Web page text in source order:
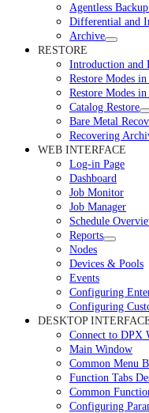
Agentless
Differential and
Archive
RESTORE
Introduction and
Restore Modes
Restore Modes
Catalog Restore
Bare Metal
Recovering
WEB INTERFACE
Log-in Page
Dashboard
Job Monitor
Job Manager
Schedule
Reports
Nodes
Devices & Pools
Events
Configuring
Configuring
DESKTOP
Connect to DPX
Main Window
Common Menu
Function Tabs
Common
Configuring